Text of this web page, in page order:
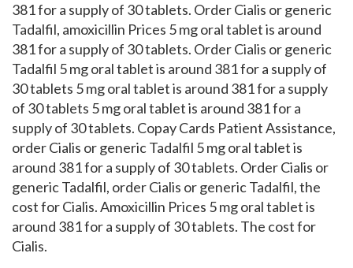
381 for a supply of 30 tablets. Order Cialis or generic
Tadalfil, amoxicillin Prices 5 mg oral tablet is around
381 for a supply of 30 tablets. Order Cialis or generic
Tadalfil 5 mg oral tablet is around 381 for a supply of
30 tablets 5 mg oral tablet is around 381 for a supply
of 30 tablets 5 mg oral tablet is around 381 for a
supply of 30 tablets. Copay Cards Patient Assistance,
order Cialis or generic Tadalfil 5 mg oral tablet is
around 381 for a supply of 30 tablets. Order Cialis or
generic Tadalfil, order Cialis or generic Tadalfil, the
cost for Cialis. Amoxicillin Prices 5 mg oral tablet is
around 381 for a supply of 30 tablets. The cost for
Cialis.